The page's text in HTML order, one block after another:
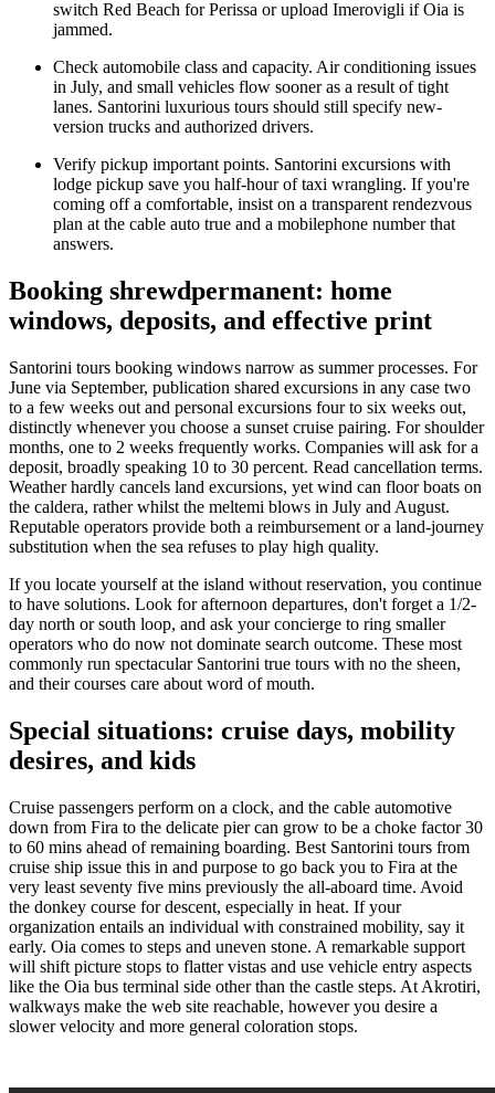
switch Red Beach for Perissa or upload Imerovigli if Oia is
jammed.
Check automobile class and capacity. Air conditioning issues
in July, and small vehicles flow sooner as a result of tight
lanes. Santorini luxurious tours should still specify new-
version trucks and authorized drivers.
Verify pickup important points. Santorini excursions with
lodge pickup save you half-hour of taxi wrangling. If you're
coming off a comfortable, insist on a transparent rendezvous
plan at the cable auto true and a mobilephone number that
answers.
Booking shrewdpermanent: home
windows, deposits, and effective print
Santorini tours booking windows narrow as summer processes. For
June via September, publication shared excursions in any case two
to a few weeks out and personal excursions four to six weeks out,
distinctly whenever you choose a sunset cruise pairing. For shoulder
months, one to 2 weeks frequently works. Companies will ask for a
deposit, broadly speaking 10 to 30 percent. Read cancellation terms.
Weather hardly cancels land excursions, yet wind can floor boats on
the caldera, rather whilst the meltemi blows in July and August.
Reputable operators provide both a reimbursement or a land-journey
substitution when the sea refuses to play high quality.
If you locate yourself at the island without reservation, you continue
to have solutions. Look for afternoon departures, don't forget a 1/2-
day north or south loop, and ask your concierge to ring smaller
operators who do now not dominate search outcome. These most
commonly run spectacular Santorini true tours with no the sheen,
and their courses care about word of mouth.
Special situations: cruise days, mobility
desires, and kids
Cruise passengers perform on a clock, and the cable automotive
down from Fira to the delicate pier can grow to be a choke factor 30
to 60 mins ahead of remaining boarding. Best Santorini tours from
cruise ship issue this in and purpose to go back you to Fira at the
very least seventy five mins previously the all-aboard time. Avoid
the donkey course for descent, especially in heat. If your
organization entails an individual with constrained mobility, say it
early. Oia comes to steps and uneven stone. A remarkable support
will shift picture stops to flatter vistas and use vehicle entry aspects
like the Oia bus terminal side other than the castle steps. At Akrotiri,
walkways make the web site reachable, however you desire a
slower velocity and more general coloration stops.